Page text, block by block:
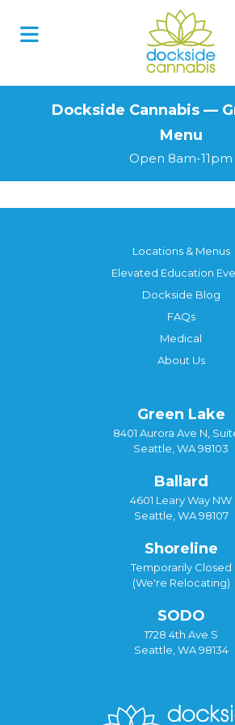
Dockside Cannabis —
Menu
Open 8am-11pm
Locations & Menus
Elevated Education
Dockside Blog
FAQs
Medical
About Us
Green Lake
8401 Aurora Ave N,
Seattle, WA 98103
Ballard
4601 Leary Way NW
Seattle, WA 98107
Shoreline
Temporarily Closed
(We're Relocating)
SODO
1728 4th Ave S
Seattle, WA 98134